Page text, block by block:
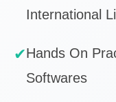
International
✔Hands On
Softwares